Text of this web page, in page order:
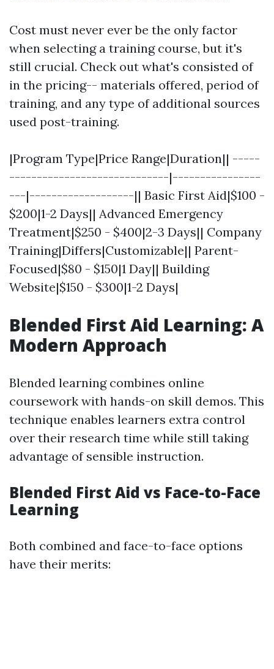
Cost must never ever be the only factor
when selecting a training course, but it's
still crucial. Check out what's consisted of
in the pricing-- materials offered, period of
training, and any type of additional sources
used post-training.
|Program Type|Price Range|Duration|| -----
-----------------------------|----------------
---|-------------------|| Basic First Aid|$100 -
$200|1-2 Days|| Advanced Emergency
Treatment|$250 - $400|2-3 Days|| Company
Training|Differs|Customizable|| Parent-
Focused|$80 - $150|1 Day|| Building
Website|$150 - $300|1-2 Days|
Blended First Aid Learning: A
Modern Approach
Blended learning combines online
coursework with hands-on skill demos. This
technique enables learners extra control
over their research time while still taking
advantage of sensible instruction.
Blended First Aid vs Face-to-Face
Learning
Both combined and face-to-face options
have their merits: